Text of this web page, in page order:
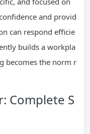
and provid
can respond efficie
builds a workpla
becomes the norm r
Complete S